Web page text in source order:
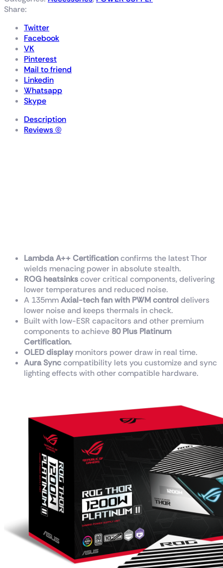
Share:
Twitter
Facebook
VK
Pinterest
Mail to friend
Linkedin
Whatsapp
Skype
Description
Reviews (0)
Lambda A++ Certificationconfirms the latest Thor
wields menacing power in absolute stealth.
ROG heatsinkscover critical components, delivering
lower temperatures and reduced noise.
A 135mmAxial-tech fan with PWM controldelivers
lower noise and keeps thermals in check.
Built with low-ESR capacitors and other premium
components to achieve 80 Plus Platinum
Certification.
OLED display monitors power draw in real time.
Aura Synccompatibility lets you customize and sync
lighting effects with other compatible hardware.